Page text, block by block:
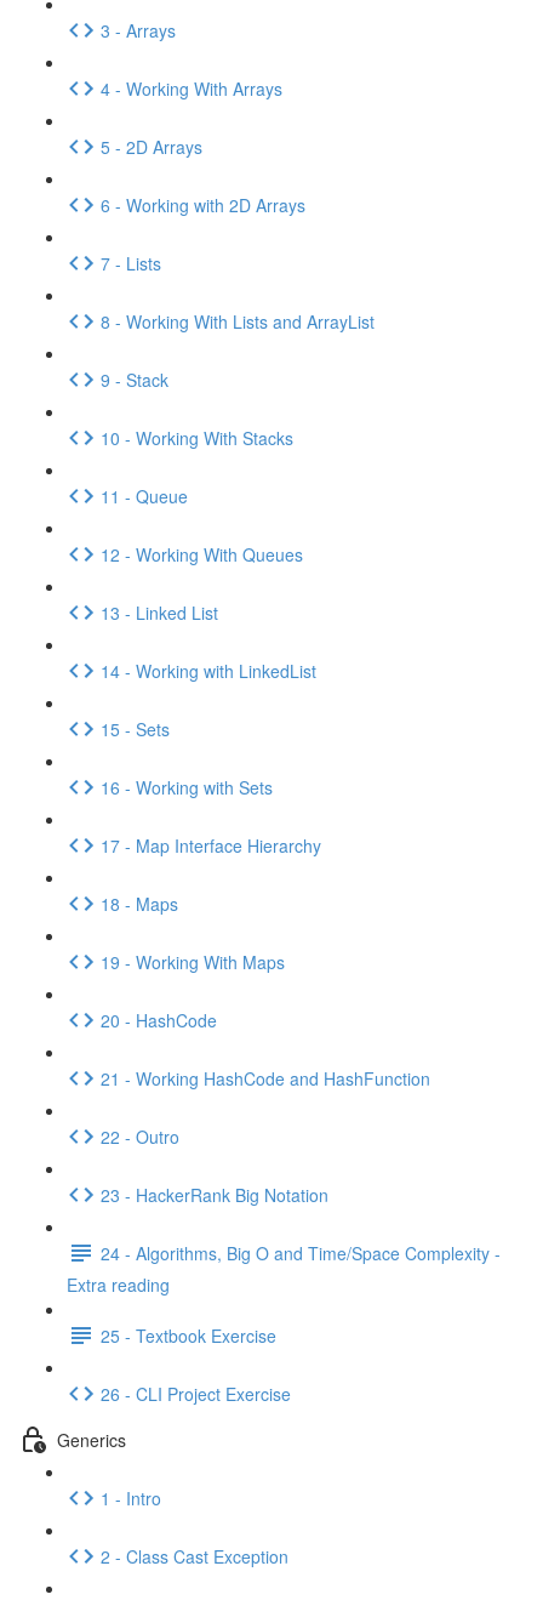
3 - Arrays
4 - Working With Arrays
5 - 2D Arrays
6 - Working with 2D Arrays
7 - Lists
8 - Working With Lists and ArrayList
9 - Stack
10 - Working With Stacks
11 - Queue
12 - Working With Queues
13 - Linked List
14 - Working with LinkedList
15 - Sets
16 - Working with Sets
17 - Map Interface Hierarchy
18 - Maps
19 - Working With Maps
20 - HashCode
21 - Working HashCode and HashFunction
22 - Outro
23 - HackerRank Big Notation
24 - Algorithms, Big O and Time/Space Complexity -
Extra reading
25 - Textbook Exercise
26 - CLI Project Exercise
Generics
1 - Intro
2 - Class Cast Exception